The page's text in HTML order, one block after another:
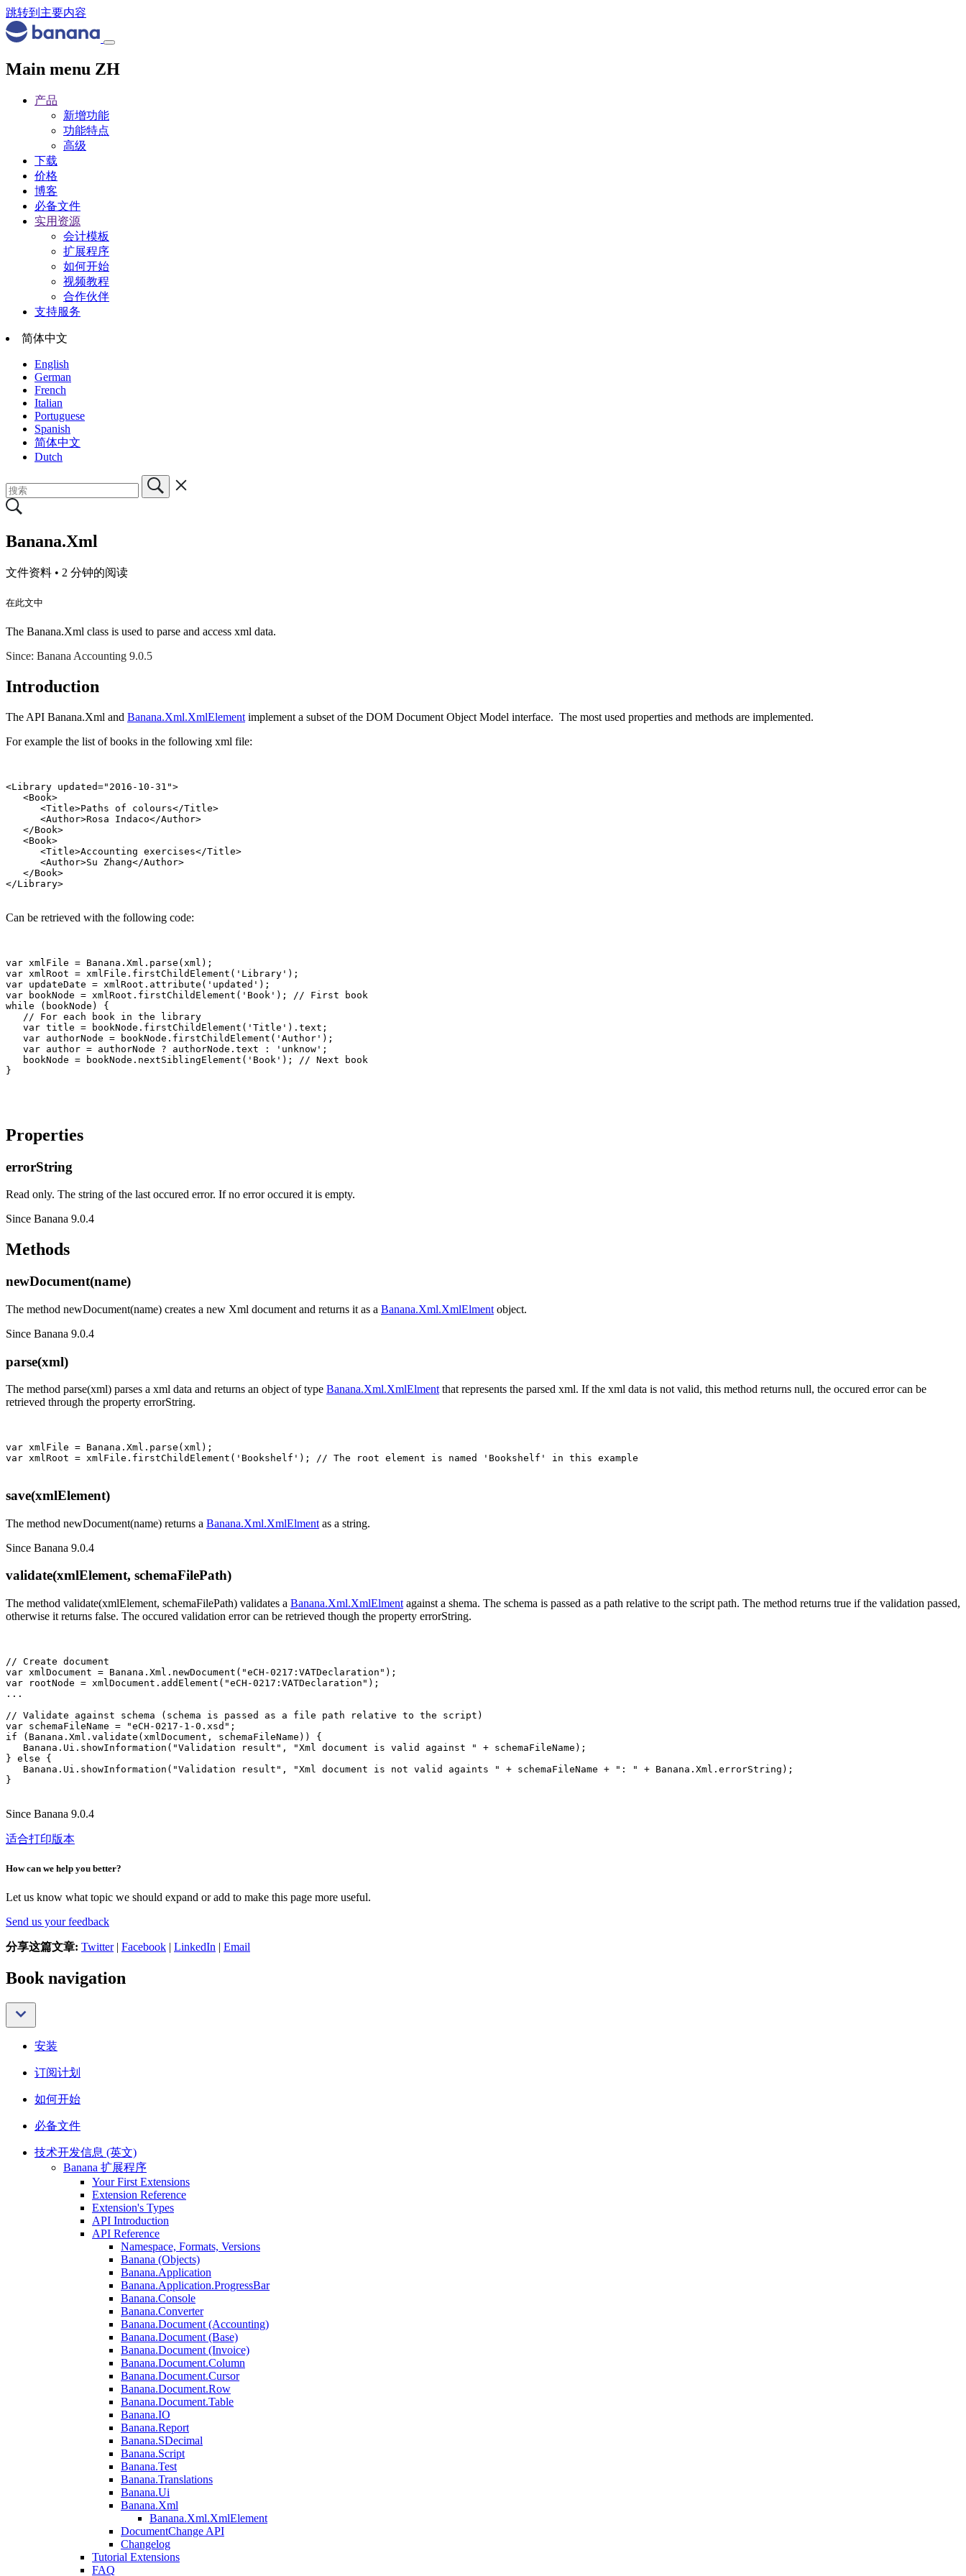
跳转到主要内容
Main menu ZH
产品
新增功能
功能特点
高级
下载
价格
博客
必备文件
实用资源
会计模板
扩展程序
如何开始
视频教程
合作伙伴
支持服务
简体中文
English
German
French
Italian
Portuguese
Spanish
简体中文
Dutch
Banana.Xml
文件资料 • 2 分钟的阅读
在此文中
The Banana.Xml class is used to parse and access xml data.​
Since: Banana Accounting 9.0.5
Introduction
The API Banana.Xml and Banana.Xml.XmlElement implement a subset of the DOM Document Object Model interface. The most used properties and methods are implemented.
For example the list of books in the following xml file:
<Library updated="2016-10-31">
<Book>
<Title>Paths of colours</Title>
<Author>Rosa Indaco</Author>
</Book>
<Book>
<Title>Accounting exercises</Title>
<Author>Su Zhang</Author>
</Book>
Can be retrieved with the following code:
var xmlFile = Banana.Xml.parse(xml);
var xmlRoot = xmlFile.firstChildElement('Library');
var updateDate = xmlRoot.attribute('updated');
var bookNode = xmlRoot.firstChildElement('Book'); // First book
while (bookNode) {
   // For each book in the library
   var title = bookNode.firstChildElement('Title').text;
   var authorNode = bookNode.firstChildElement('Author');
   var author = authorNode ? authorNode.text : 'unknow';
   bookNode = bookNode.nextSiblingElement('Book'); // Next book
Properties
errorString
Read only. The string of the last occured error. If no error occured it is empty.
Since Banana 9.0.4
Methods
newDocument(name)
The method newDocument(name) creates a new Xml document and returns it as a Banana.Xml.XmlElment object.
Since Banana 9.0.4
parse(xml)
The method parse(xml) parses a xml data and returns an object of type Banana.Xml.XmlElment that represents the parsed xml. If the xml data is not valid, this method returns null, the occured error can be
retrieved through the property errorString.
var xmlFile = Banana.Xml.parse(xml);
save(xmlElement)
The method newDocument(name) returns a Banana.Xml.XmlElment as a string.
Since Banana 9.0.4
validate(xmlElement, schemaFilePath)
The method validate(xmlElement, schemaFilePath) validates a Banana.Xml.XmlElment against a shema. The schema is passed as a path relative to the script path. The method returns true if the validation passed,
otherwise it returns false. The occured validation error can be retrieved though the property errorString.
// Create document
var xmlDocument = Banana.Xml.newDocument("eCH-0217:VATDeclaration");
var rootNode = xmlDocument.addElement("eCH-0217:VATDeclaration");
...
// Validate against schema (schema is passed as a file path relative to the script)
var schemaFileName = "eCH-0217-1-0.xsd";
if (Banana.Xml.validate(xmlDocument, schemaFileName)) {
Banana.Ui.showInformation("Validation result", "Xml document is valid against " + schemaFileName);
} else {
   Banana.Ui.showInformation("Validation result", "Xml document is not valid againts " + schemaFileName + ": " + Banana.Xml.errorString);
Since Banana 9.0.4
适合打印版本
How can we help you better?
Let us know what topic we should expand or add to make this page more useful.
Send us your feedback
分享这篇文章: Twitter| Facebook | LinkedIn | Email
Book navigation
安装
订阅计划
如何开始
必备文件
技术开发信息 (英文)
Banana 扩展程序
Your First Extensions
Extension Reference
Extension's Types
API Introduction
API Reference
Namespace, Formats, Versions
Banana (Objects)
Banana.Application
Banana.Application.ProgressBar
Banana.Console
Banana.Converter
Banana.Document (Accounting)
Banana.Document (Base)
Banana.Document (Invoice)
Banana.Document.Column
Banana.Document.Cursor
Banana.Document.Row
Banana.Document.Table
Banana.IO
Banana.Report
Banana.SDecimal
Banana.Script
Banana.Test
Banana.Translations
Banana.Ui
Banana.Xml
Banana.Xml.XmlElement
DocumentChange API
Changelog
Tutorial Extensions
FAQ